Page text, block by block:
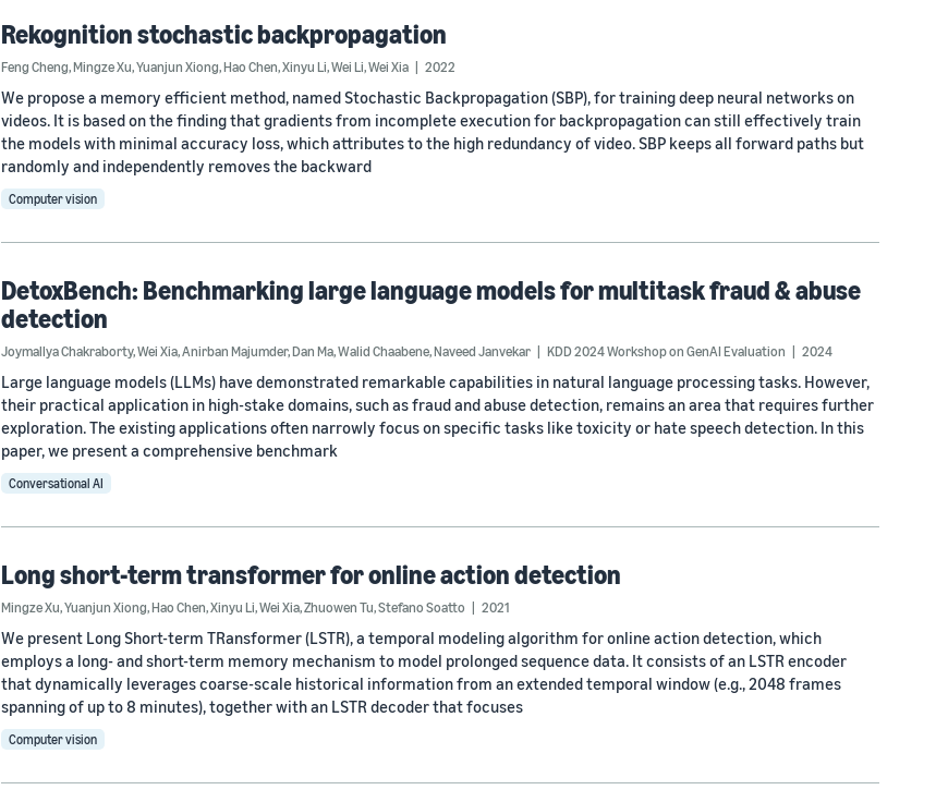
Rekognition stochastic backpropagation
Feng Cheng,Mingze Xu,Yuanjun Xiong,Hao Chen,Xinyu Li,Wei Li,Wei Xia 2022
We propose a memory efficient method, named Stochastic Backpropagation (SBP), for training deep neural networks on
videos. It is based on the finding that gradients from incomplete execution for backpropagation can still effectively train
the models with minimal accuracy loss, which attributes to the high redundancy of video. SBP keeps all forward paths but
randomly and independently removes the backward
Computer vision
DetoxBench: Benchmarking large language models for multitask fraud & abuse
detection
Joymallya Chakraborty,Wei Xia,Anirban Majumder,Dan Ma,Walid Chaabene,Naveed Janvekar KDD 2024 Workshop on GenAI Evaluation 2024
Large language models (LLMs) have demonstrated remarkable capabilities in natural language processing tasks. However,
their practical application in high-stake domains, such as fraud and abuse detection, remains an area that requires further
exploration. The existing applications often narrowly focus on specific tasks like toxicity or hate speech detection. In this
paper, we present a comprehensive benchmark
Conversational AI
Long short-term transformer for online action detection
Mingze Xu,Yuanjun Xiong,Hao Chen,Xinyu Li,Wei Xia,Zhuowen Tu,Stefano Soatto 2021
We present Long Short-term TRansformer (LSTR), a temporal modeling algorithm for online action detection, which
employs a long- and short-term memory mechanism to model prolonged sequence data. It consists of an LSTR encoder
that dynamically leverages coarse-scale historical information from an extended temporal window (e.g., 2048 frames
spanning of up to 8 minutes), together with an LSTR decoder that focuses
Computer vision